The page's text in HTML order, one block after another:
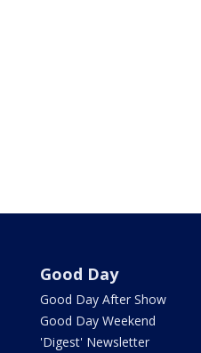
Good Day
Good Day After Show
Good Day Weekend
'Digest' Newsletter